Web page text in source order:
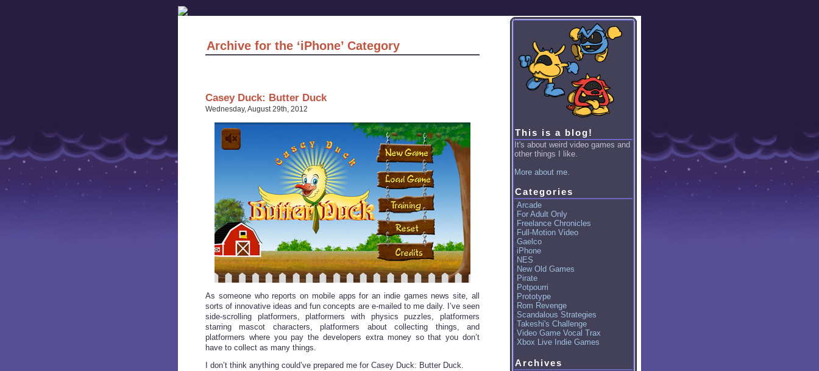
Archive for the ‘iPhone’ Category
Casey Duck: Butter Duck
Wednesday, August 29th, 2012
As someone who reports on mobile apps for an indie games news site, all
sorts of innovative ideas and fun concepts are e-mailed to me daily. I’ve seen
side-scrolling platformers, platformers with physics puzzles, platformers
starring mascot characters, platformers about collecting things, and
platformers where you pay the developers extra money so that you don’t
have to collect as many things.
I don’t think anything could’ve prepared me for Casey Duck: Butter Duck.
This is a blog!
It's about weird video games and
other things I like.
More about me.
Categories
Arcade
For Adult Only
Freelance Chronicles
Full-Motion Video
Gaelco
iPhone
NES
New Old Games
Pirate
Potpourri
Prototype
Rom Revenge
Scandalous Strategies
Takeshi's Challenge
Video Game Vocal Trax
Xbox Live Indie Games
Archives